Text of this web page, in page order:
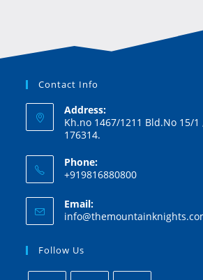
Contact Info
Address:
Kh.no 1467/1211 Bld.No 15/1
176314.
Phone:
+919816880800
Email:
Follow Us